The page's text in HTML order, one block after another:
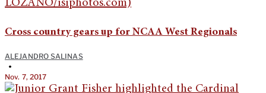
Cross country gears up for NCAA West Regionals
ALEJANDRO SALINAS
•
Nov. 7, 2017